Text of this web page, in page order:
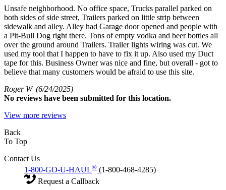
Unsafe neighborhood. No office space, Trucks parallel parked on
both sides of side street, Trailers parked on little strip between
sidewalk and alley. Alley had Garage door opened and people with
a Pit-Bull Dog right there. Tons of empty vodka and beer bottles all
over the ground around Trailers. Trailer lights wiring was cut. We
used my tool that I happen to have to fix it up. Also used my Duct
tape for this. Business Owner was nice and fine, but overall - got to
believe that many customers would be afraid to use this site.
Roger W (6/24/2025)
No reviews have been submitted for this location.
View more reviews
Back
To Top
Contact Us
1-800-GO-U-HAUL® (1-800-468-4285)
Request a Callback